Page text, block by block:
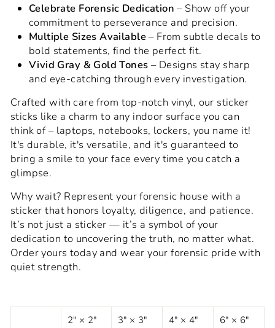
Celebrate Forensic Dedication – Show off your
commitment to perseverance and precision.
Multiple Sizes Available– From subtle decals to
bold statements, find the perfect fit.
Vivid Gray & Gold Tones – Designs stay sharp
and eye-catching through every investigation.
Crafted with care from top-notch vinyl, our sticker
sticks like a charm to any indoor surface you can
think of – laptops, notebooks, lockers, you name it!
It's durable, it's versatile, and it's guaranteed to
bring a smile to your face every time you catch a
glimpse.
Why wait? Represent your forensic house with a
sticker that honors loyalty, diligence, and patience.
It’s not just a sticker — it’s a symbol of your
dedication to uncovering the truth, no matter what.
Order yours today and wear your forensic pride with
quiet strength.
2" × 2" 3" × 3" 4" × 4" 6" × 6"